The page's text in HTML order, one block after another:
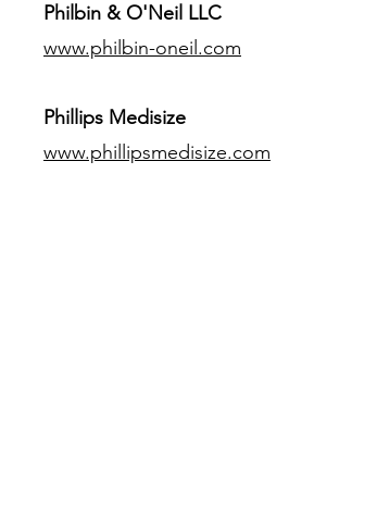
Philbin & O'Neil LLC
www.philbin-oneil.com
​Phillips Medisize
www.phillipsmedisize.com